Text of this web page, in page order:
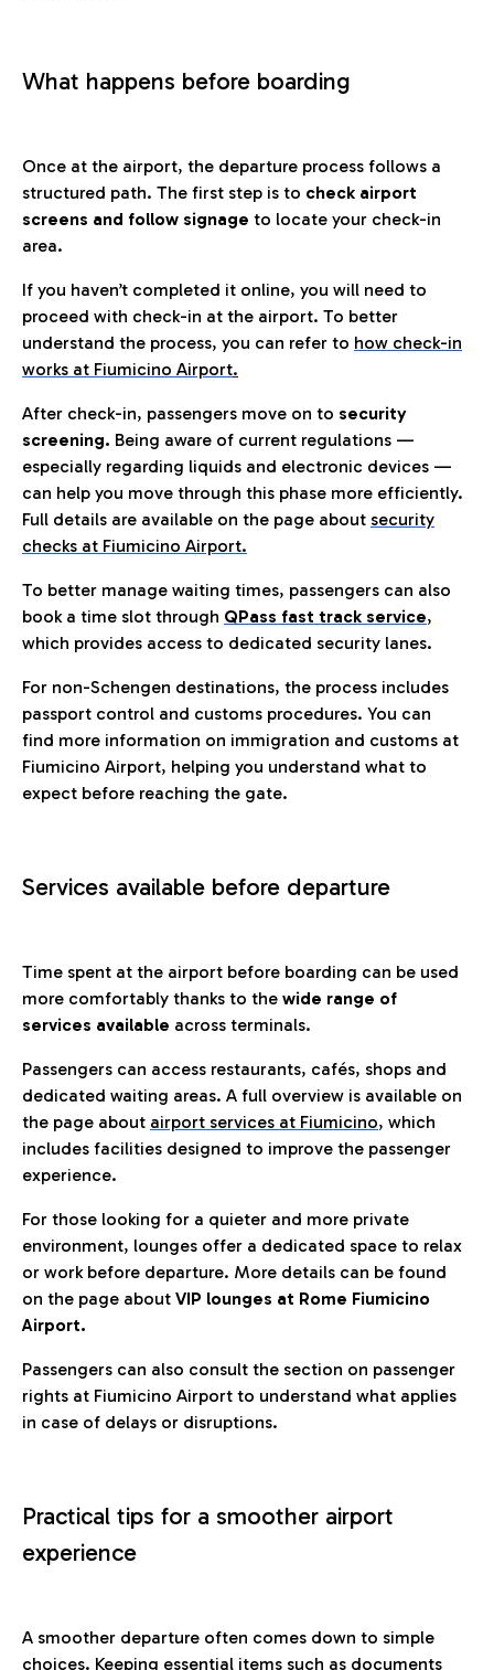
What happens before boarding
Once at the airport, the departure process follows a
structured path. The first step is to check airport
screens and follow signage to locate your check-in
area.
If you haven’t completed it online, you will need to
proceed with check-in at the airport. To better
understand the process, you can refer to how check-in
works at Fiumicino Airport.
After check-in, passengers move on to security
screening. Being aware of current regulations —
especially regarding liquids and electronic devices —
can help you move through this phase more efficiently.
Full details are available on the page about security
checks at Fiumicino Airport.
To better manage waiting times, passengers can also
book a time slot through QPass fast track service,
which provides access to dedicated security lanes.
For non-Schengen destinations, the process includes
passport control and customs procedures. You can
find more information on immigration and customs at
Fiumicino Airport, helping you understand what to
expect before reaching the gate.
Services available before departure
Time spent at the airport before boarding can be used
more comfortably thanks to the wide range of
services available across terminals.
Passengers can access restaurants, cafés, shops and
dedicated waiting areas. A full overview is available on
the page about airport services at Fiumicino, which
includes facilities designed to improve the passenger
experience.
For those looking for a quieter and more private
environment, lounges offer a dedicated space to relax
or work before departure. More details can be found
on the page about VIP lounges at Rome Fiumicino
Airport.
Passengers can also consult the section on passenger
rights at Fiumicino Airport to understand what applies
in case of delays or disruptions.
Practical tips for a smoother airport
experience
A smoother departure often comes down to simple
choices. Keeping essential items such as documents